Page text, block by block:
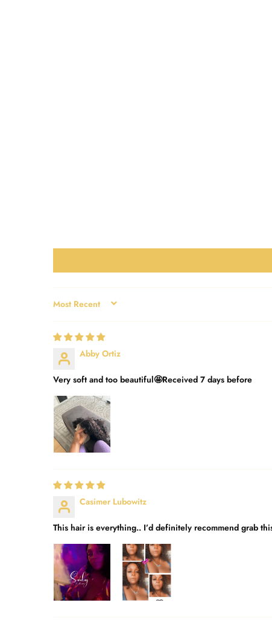
SORT BY
Abby Ortiz
Very soft and too beautiful🤩Received 7 days before
Casimer Lubowitz
This hair is everything.. I’d definitely recommend grab